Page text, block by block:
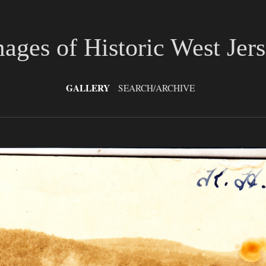
of Historic West
GALLERY SEARCH/ARCHIVE